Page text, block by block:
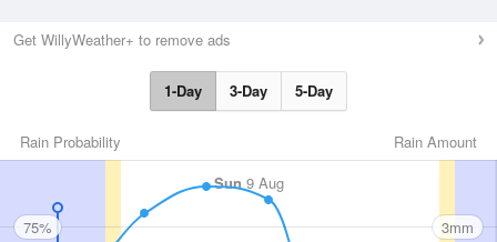
Get WillyWeather+ to remove ads
1-Day 3-Day 5-Day
Rain Amount
Rain Probability
Sun9 Aug
75% 3mm